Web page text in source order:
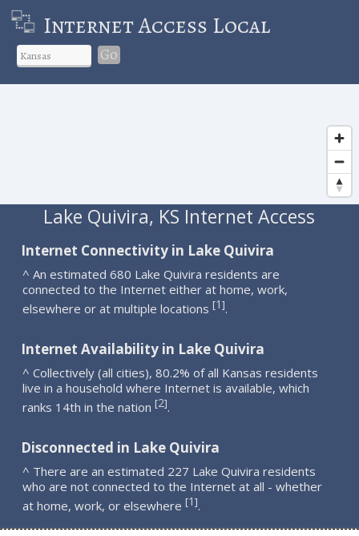
Internet Access Local
Go
Lake Quivira, KS Internet Access
Internet Connectivity in Lake Quivira
^ An estimated 680 Lake Quivira residents are
connected to the Internet either at home, work,
elsewhere or at multiple locations [1].
Internet Availability in Lake Quivira
^ Collectively (all cities), 80.2% of all Kansas residents
live in a household where Internet is available, which
ranks 14th in the nation [2].
Disconnected in Lake Quivira
^ There are an estimated 227 Lake Quivira residents
who are not connected to the Internet at all - whether
at home, work, or elsewhere [1].